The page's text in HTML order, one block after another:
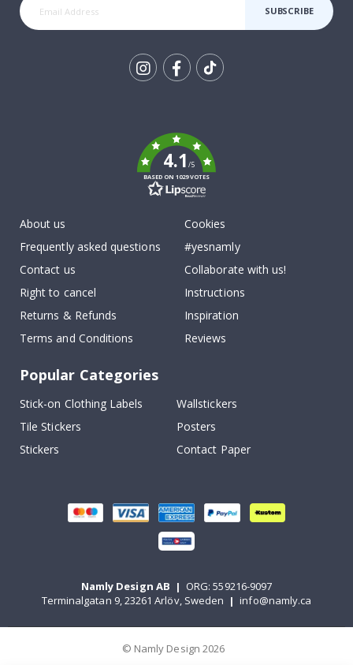
SUBSCRIBE
4.1/5
BASED ON 1029 VOTES
About us
Frequently asked questions
Contact us
Right to cancel
Returns & Refunds
Terms and Conditions
Cookies
#yesnamly
Collaborate with us!
Instructions
Inspiration
Reviews
Popular Categories
Stick-on Clothing Labels
Wallstickers
Tile Stickers
Posters
Stickers
Contact Paper
Namly Design AB | ORG: 559216-9097
Terminalgatan 9, 23261 Arlöv, Sweden | info@namly.ca
© Namly Design 2026